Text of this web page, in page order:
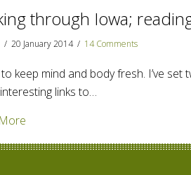
through Iowa;
/ 20 January 2014 / 14 Comments
keep mind and body fresh. I’ve
links to…